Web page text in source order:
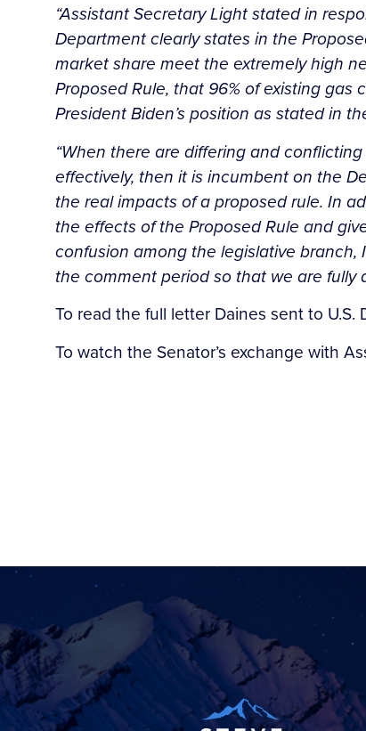
“Assistant Secretary Light stated in
Department clearly states in the
market share meet the extremely high
Proposed Rule, that 96% of existing
President Biden’s position as stated in
“When there are differing and
effectively, then it is incumbent on the
the real impacts of a proposed rule. In
the effects of the Proposed Rule and
confusion among the legislative
the comment period so that we are fully
To read the full letter Daines sent to
To watch the Senator’s exchange with